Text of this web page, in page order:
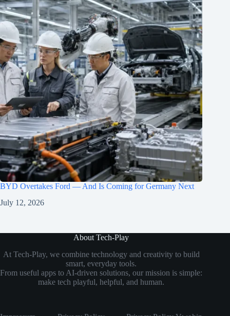
BYD Overtakes Ford — And Is Coming for Germany Next
July 12, 2026
About Tech-Play
At Tech-Play, we combine technology and creativity to build
smart, everyday tools.
From useful apps to AI-driven solutions, our mission is simple:
make tech playful, helpful, and human.